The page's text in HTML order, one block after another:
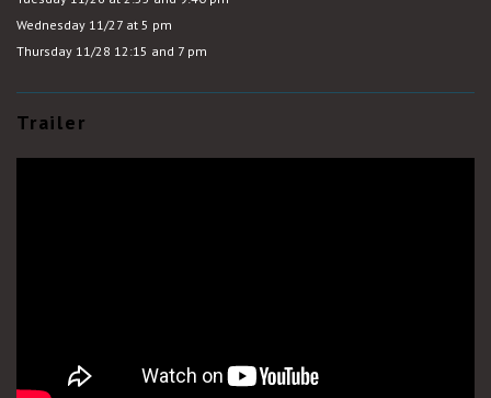
Wednesday 11/27 at 5 pm
Thursday 11/28 12:15 and 7 pm
Trailer